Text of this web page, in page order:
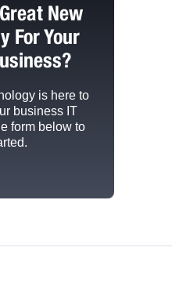
New
For Your
is here to
business IT
form below to